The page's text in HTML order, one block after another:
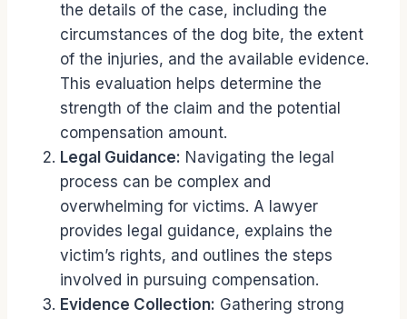
the details of the case, including the
circumstances of the dog bite, the extent
of the injuries, and the available evidence.
This evaluation helps determine the
strength of the claim and the potential
compensation amount.
Legal Guidance: Navigating the legal
process can be complex and
overwhelming for victims. A lawyer
provides legal guidance, explains the
victim’s rights, and outlines the steps
involved in pursuing compensation.
Evidence Collection: Gathering strong